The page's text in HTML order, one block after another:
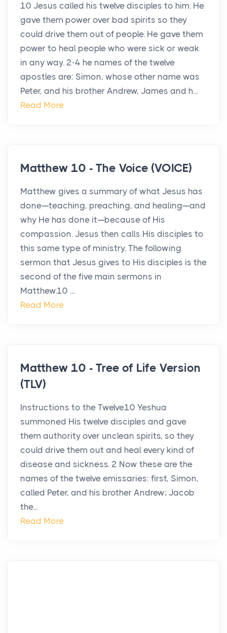
10 Jesus called his twelve disciples to him. He
gave them power over bad spirits so they
could drive them out of people. He gave them
power to heal people who were sick or weak
in any way. 2-4 he names of the twelve
apostles are: Simon, whose other name was
Peter, and his brother Andrew, James and h...
Read More
Matthew 10 - The Voice (VOICE)
Matthew gives a summary of what Jesus has
done—teaching, preaching, and healing—and
why He has done it—because of His
compassion. Jesus then calls His disciples to
this same type of ministry. The following
sermon that Jesus gives to His disciples is the
second of the five main sermons in
Matthew.10 ...
Read More
Matthew 10 - Tree of Life Version
(TLV)
Instructions to the Twelve10 Yeshua
summoned His twelve disciples and gave
them authority over unclean spirits, so they
could drive them out and heal every kind of
disease and sickness. 2 Now these are the
names of the twelve emissaries: first, Simon,
called Peter, and his brother Andrew; Jacob
the...
Read More